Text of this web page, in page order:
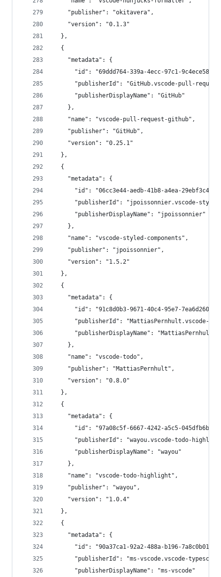
    "publisher": "okitavera",
    "version": "0.1.3"
  },
  {
    "metadata": {
"id": "69ddd764-339a-4ecc-97c1-
"publisherId": "GitHub.vscode-pull-
      "publisherDisplayName": "GitHub"
    },
    "name": "vscode-pull-request-github",
    "publisher": "GitHub",
    "version": "0.25.1"
  },
  {
    "metadata": {
"id": "06cc3e44-aedb-41b8-a4ea-
"publisherId": "jpoissonnier.vscode-
      "publisherDisplayName": "jpoissonnier"
    },
    "name": "vscode-styled-components",
    "publisher": "jpoissonnier",
    "version": "1.5.2"
  },
  {
    "metadata": {
"id": "91c8d0b3-9671-40c4-95e7-
"publisherId": "MattiasPernhult.vscode-
      "publisherDisplayName": "MattiasPernhult"
    },
    "name": "vscode-todo",
    "publisher": "MattiasPernhult",
    "version": "0.8.0"
  },
  {
    "metadata": {
"id": "97a08c5f-6667-4242-a5c5-
"publisherId": "wayou.vscode-todo-
      "publisherDisplayName": "wayou"
    },
    "name": "vscode-todo-highlight",
    "publisher": "wayou",
    "version": "1.0.4"
  },
  {
    "metadata": {
"id": "90a37ca1-92a2-488a-b196-
"publisherId": "ms-vscode.vscode-
      "publisherDisplayName": "ms-vscode"